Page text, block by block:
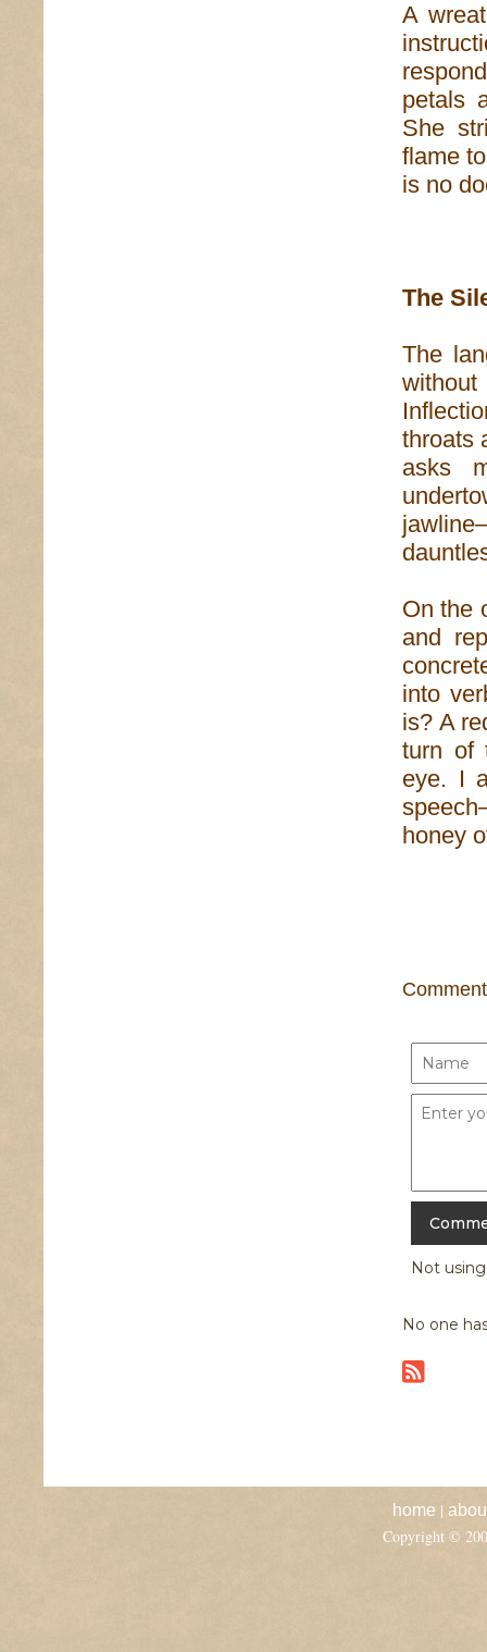
A
petals
She
flame
is no
The
The
throats
asks
On the
and
into
is? A
turn of
eye. I
honey
Not
No one
home |
Copyright ©